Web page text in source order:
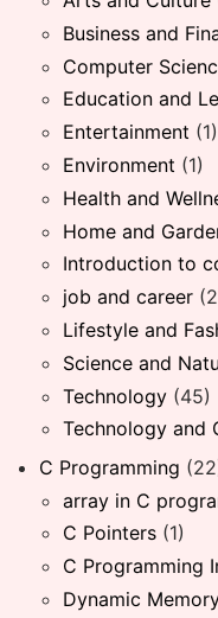
Business and
Computer
Education and
Entertainment (1)
Environment (1)
Health and
Home and
Introduction to
job and career
Lifestyle and
Science and
Technology (45)
Technology and
C Programming
array in C
C Pointers (1)
C Programming
Dynamic